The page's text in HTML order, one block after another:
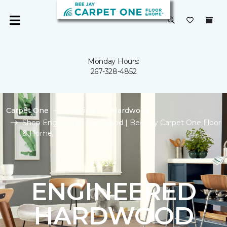
Monday Hours:
267-328-4852
Carpet One Flooring
Hardwood
Shop Engineered Hardwood | Bee Jay Carpet One Floor
& Home
ENGINEERED
HARDWOOD